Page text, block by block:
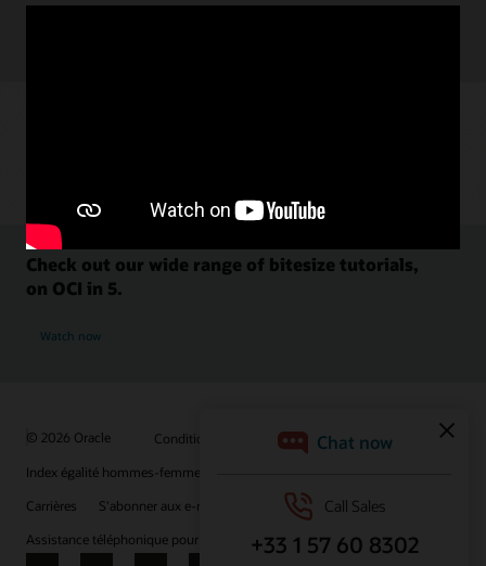
Check out our wide range of bitesize tutorials,
on OCI in 5.
Watch now
© 2026 Oracle
Conditions d'utilisation et confidentialité
Index égalité hommes-femmes
Carrières
S'abonner aux e-mails
Assistance téléphonique pour le respect de l'intégrité
Nous contacter